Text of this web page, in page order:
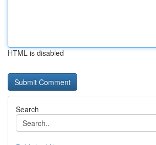
HTML is disabled
Search